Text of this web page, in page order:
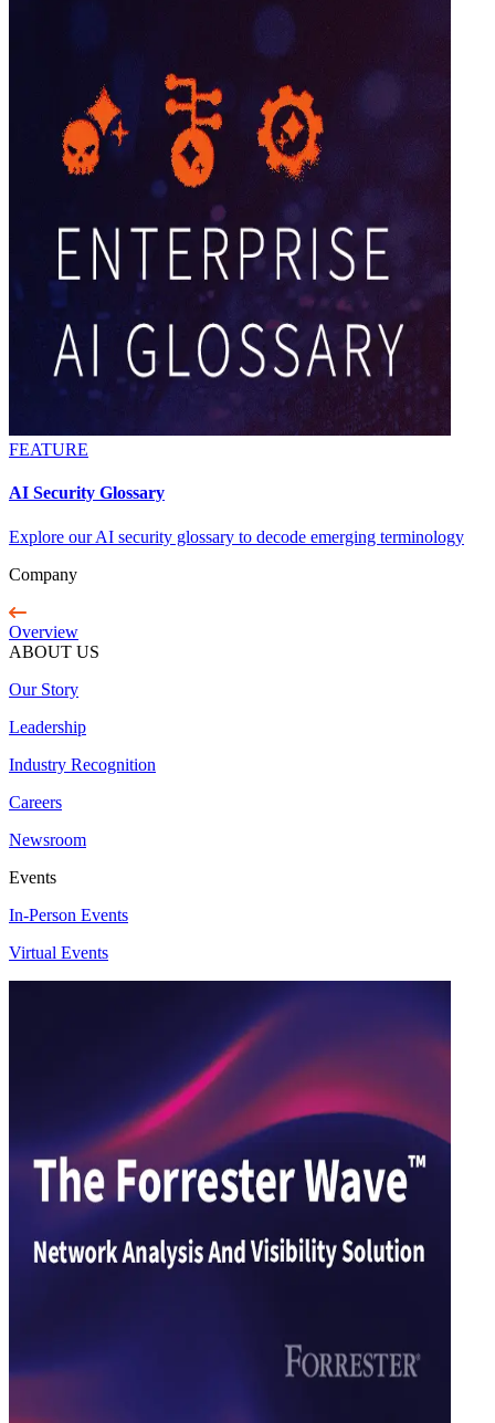
FEATURE
AI Security Glossary
Explore our AI security glossary to decode emerging terminology
Company
Overview
ABOUT US
Our Story
Leadership
Industry Recognition
Careers
Newsroom
Events
In-Person Events
Virtual Events